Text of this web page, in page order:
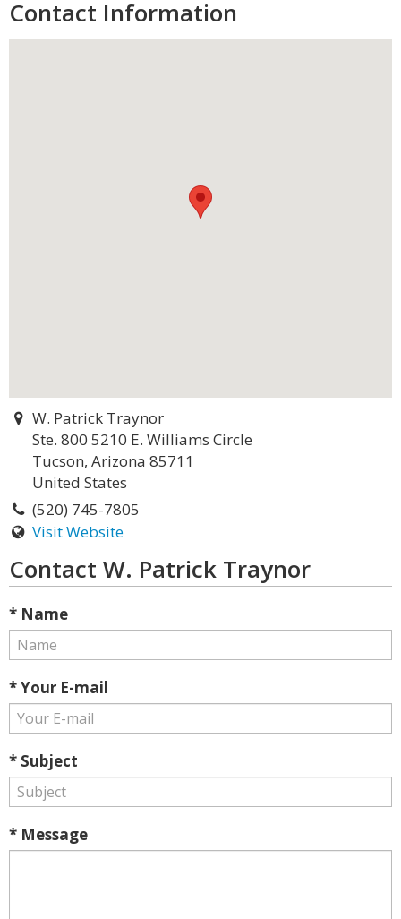
Contact Information
W. Patrick Traynor
Ste. 800 5210 E. Williams Circle
Tucson, Arizona 85711
United States
(520) 745-7805
Visit Website
Contact W. Patrick Traynor
* Name
* Your E-mail
* Subject
* Message